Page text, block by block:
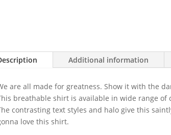
Additional information
are all made for greatness. Show it with the
breathable shirt is available in wide range of
contrasting text styles and halo give this
love this shirt.